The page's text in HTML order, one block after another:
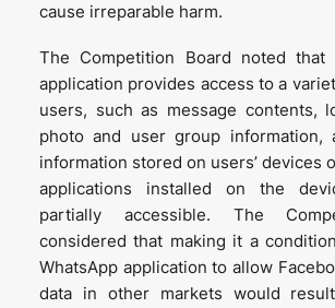
cause irreparable harm.
The Competition Board noted that
application provides access to a
users, such as message contents,
photo and user group information,
information stored on users’ devices
applications installed on the
partially accessible. The
considered that making it a
WhatsApp application to allow
data in other markets would